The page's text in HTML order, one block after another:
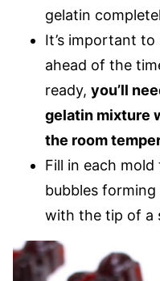
gelatin
It’s important
ahead of the
ready, you’ll
gelatin mixture
the room
Fill in each
bubbles
with the tip of a